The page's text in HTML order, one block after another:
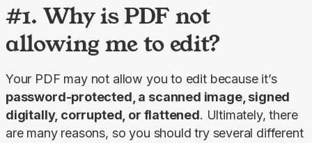
#1. Why is PDF not
allowing me to edit?
Your PDF may not allow you to edit because it’s
password-protected, a scanned image, signed
digitally, corrupted, or flattened. Ultimately, there
are many reasons, so you should try several different